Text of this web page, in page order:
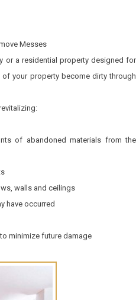
Messes
or a residential property designed for
your property become dirty through
of abandoned materials from the
walls and ceilings
have occurred
minimize future damage